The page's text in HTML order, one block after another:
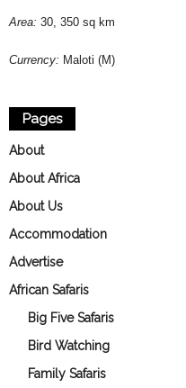
Area: 30, 350 sq km
Currency: Maloti (M)
Pages
About
About Africa
About Us
Accommodation
Advertise
African Safaris
Big Five Safaris
Bird Watching
Family Safaris